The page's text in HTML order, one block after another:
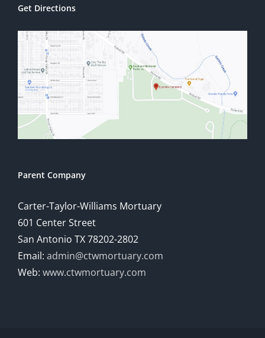
Get Directions
Parent Company
Carter-Taylor-Williams Mortuary
601 Center Street
San Antonio TX 78202-2802
Email: admin@ctwmortuary.com
Web: www.ctwmortuary.com